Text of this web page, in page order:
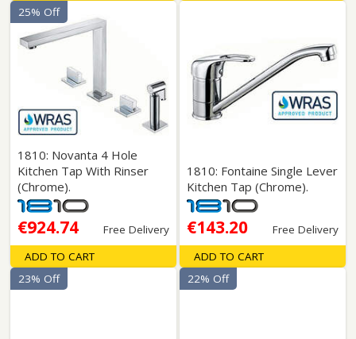
1810: Novanta 4 Hole
Kitchen Tap With Rinser
(Chrome).
€924.74 Free Delivery
25% Off
ADD TO CART
1810: Fontaine Single Lever
Kitchen Tap (Chrome).
€143.20
Free Delivery
ADD TO CART
23% Off
22% Off